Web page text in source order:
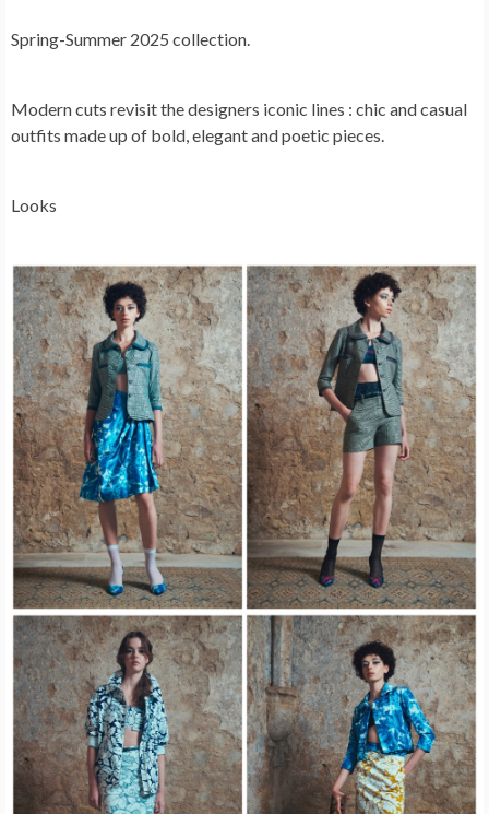
Spring-Summer 2025 collection.
Modern cuts revisit the designers iconic lines : chic and casual
outfits made up of bold, elegant and poetic pieces.
Looks